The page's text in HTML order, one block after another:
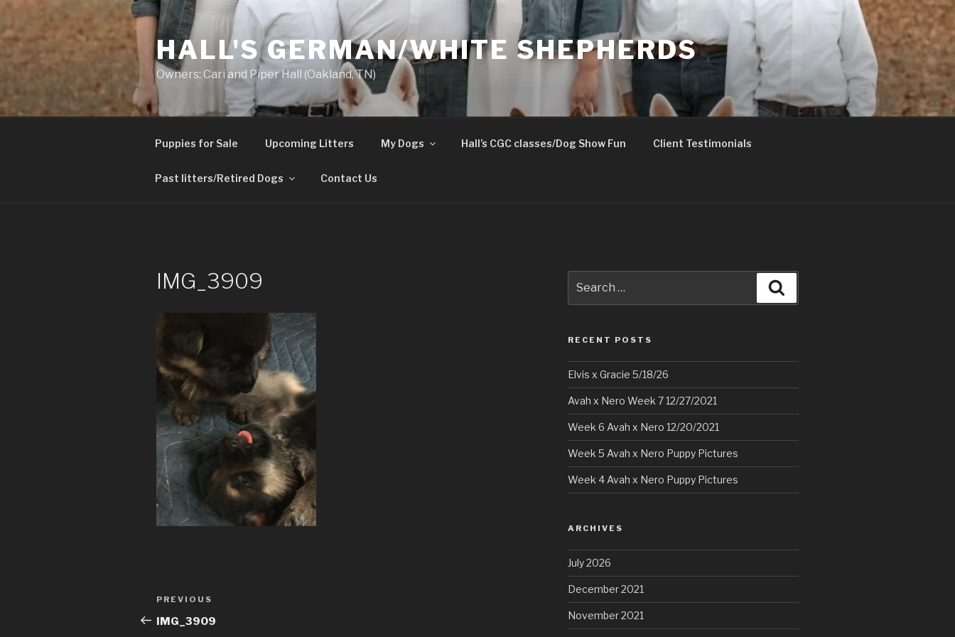
Skip
to
content
HALL'S GERMAN/WHITE SHEPHERDS
Owners: Cari and Piper Hall (Oakland, TN)
Puppies for Sale Upcoming Litters My Dogs Hall’s CGC classes/Dog Show Fun Client Testimonials
Past litters/Retired Dogs Contact Us
IMG_3909
Post
navigation
Previous
Post
PREVIOUS
IMG_3909
for:
RECENT POSTS
Elvis x Gracie 5/18/26
Avah x Nero Week 7 12/27/2021
Week 6 Avah x Nero 12/20/2021
Week 5 Avah x Nero Puppy Pictures
Week 4 Avah x Nero Puppy Pictures
ARCHIVES
July 2026
December 2021
November 2021